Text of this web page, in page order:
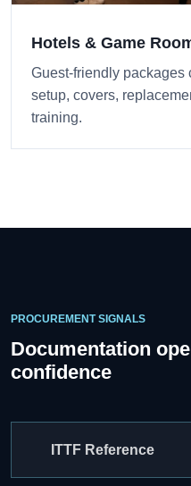
Hotels & Game
Guest-friendly
setup, covers,
training.
PROCUREMENT SIGNALS
Documentation
confidence
ITTF Reference